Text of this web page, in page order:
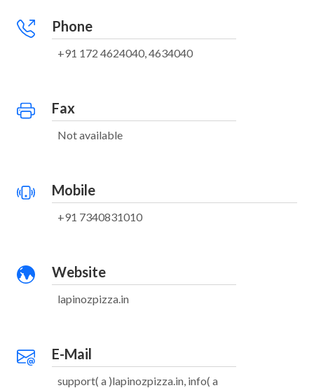
Phone
+91 172 4624040, 4634040
Fax
Not available
Mobile
+91 7340831010
Website
lapinozpizza.in
E-Mail
support( a )lapinozpizza.in, info( a